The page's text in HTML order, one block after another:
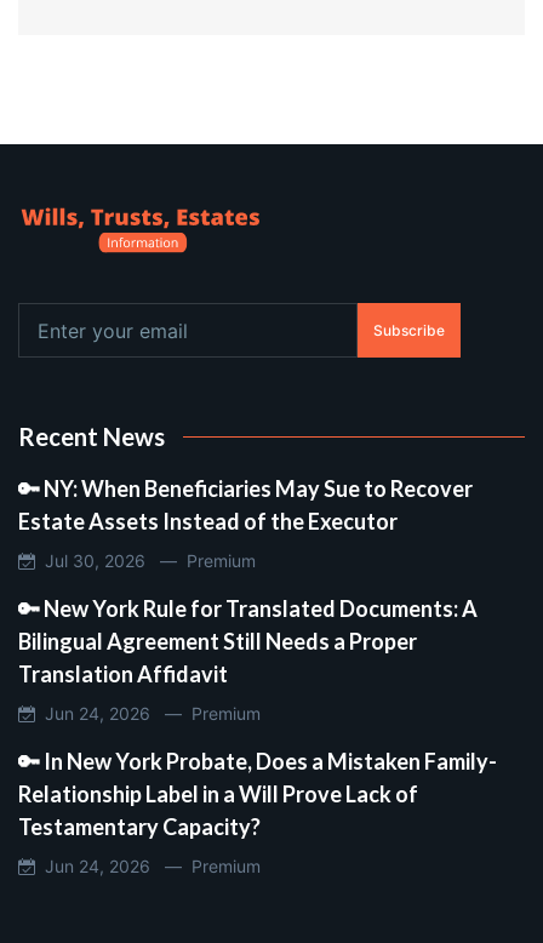
Subscribe
Recent News
🔑 NY: When Beneficiaries May Sue to Recover
Estate Assets Instead of the Executor
Jul 30, 2026 — Premium
🔑 New York Rule for Translated Documents: A
Bilingual Agreement Still Needs a Proper
Translation Affidavit
Jun 24, 2026 — Premium
🔑 In New York Probate, Does a Mistaken Family-
Relationship Label in a Will Prove Lack of
Testamentary Capacity?
Jun 24, 2026 — Premium